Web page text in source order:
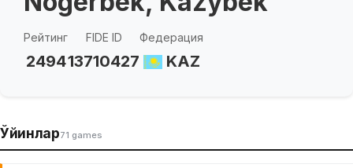
Рейтинг
2494
FIDE ID
13710427
Федерация
KAZ
Ўйинлар71 games